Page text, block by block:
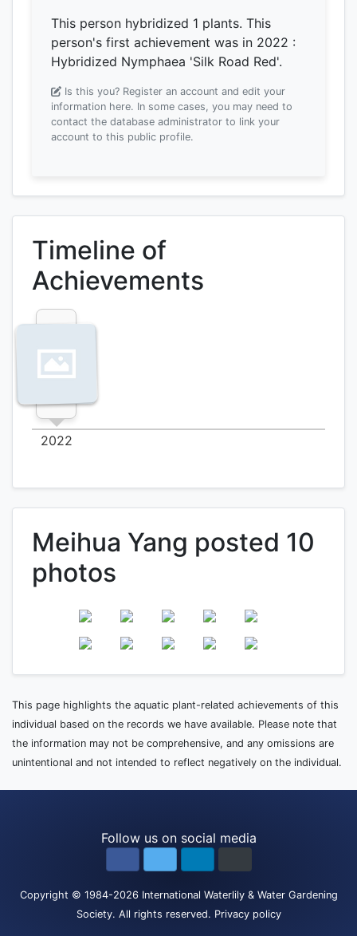
This person hybridized 1 plants. This
person's first achievement was in 2022 :
Hybridized Nymphaea 'Silk Road Red'.
Is this you? Register an account and edit your
information here. In some cases, you may need to
contact the database administrator to link your
account to this public profile.
Timeline of
Achievements
2022
Meihua Yang posted 10
photos
This page highlights the aquatic plant-related achievements of this
individual based on the records we have available. Please note that
the information may not be comprehensive, and any omissions are
unintentional and not intended to reflect negatively on the individual.
Follow us on social media
Copyright © 1984-2026 International Waterlily & Water Gardening
Society. All rights reserved. Privacy policy